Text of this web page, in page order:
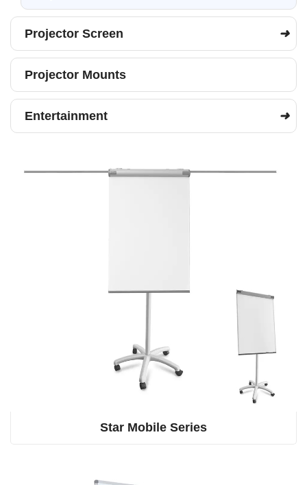
Projector Screen
Projector Mounts
Entertainment
Star Mobile Series